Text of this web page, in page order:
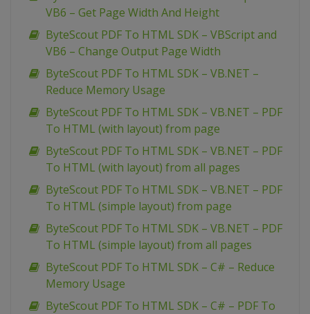
VB6 – Get Page Width And Height
ByteScout PDF To HTML SDK – VBScript and
VB6 – Change Output Page Width
ByteScout PDF To HTML SDK – VB.NET –
Reduce Memory Usage
ByteScout PDF To HTML SDK – VB.NET – PDF
To HTML (with layout) from page
ByteScout PDF To HTML SDK – VB.NET – PDF
To HTML (with layout) from all pages
ByteScout PDF To HTML SDK – VB.NET – PDF
To HTML (simple layout) from page
ByteScout PDF To HTML SDK – VB.NET – PDF
To HTML (simple layout) from all pages
ByteScout PDF To HTML SDK – C# – Reduce
Memory Usage
ByteScout PDF To HTML SDK – C# – PDF To